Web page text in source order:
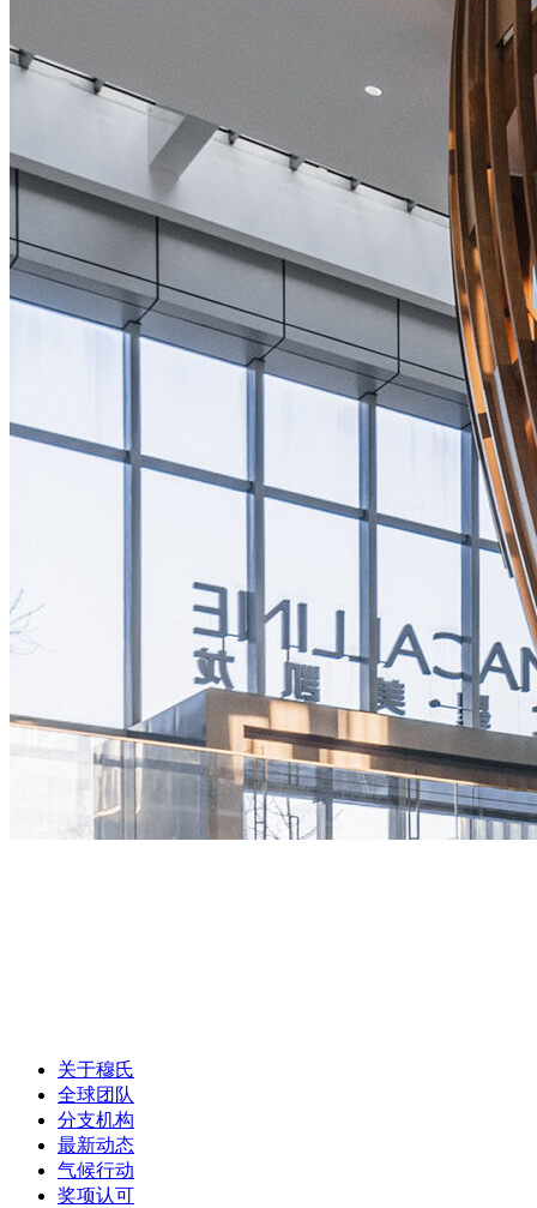
关于穆氏
全球团队
分支机构
最新动态
气候行动
奖项认可